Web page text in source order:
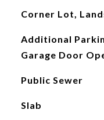
Corner Lot,
Additional
Garage Door
Public Sewer
Slab